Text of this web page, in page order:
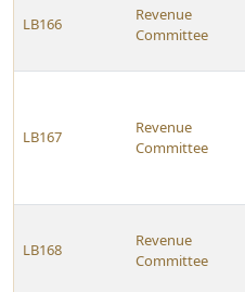
LB166
Revenue
Committee
LB167
Revenue
Committee
LB168
Revenue
Committee